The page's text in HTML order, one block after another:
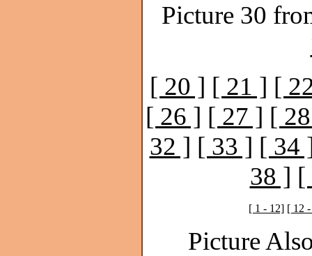
Picture 30
[ 20 ] [ 21 ] [
[ 26 ] [ 27 ] [
32 ] [ 33 ] [ 34
38 ] [
[ 1 - 12] [ 12
Picture